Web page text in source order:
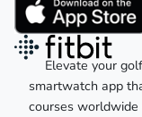
Elevate your
smartwatch app
courses